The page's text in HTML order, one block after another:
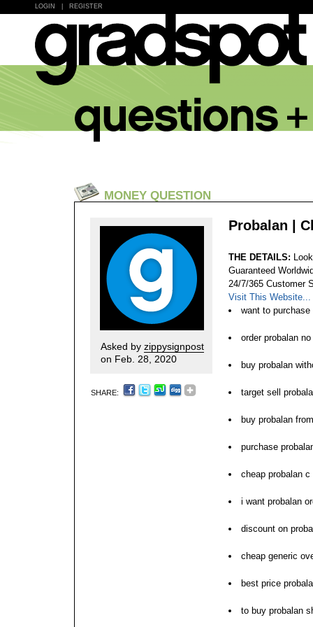
LOGIN REGISTER
MONEY QUESTION
Asked by zippysignpost
on Feb. 28, 2020
SHARE:
Probalan |
THE DETAILS:
Guaranteed
24/7/365 Customer
Visit This Website...
want to purchase
order probalan
buy probalan
target sell
buy probalan
purchase
cheap probalan c
i want probalan
discount on
cheap generic
best price
to buy probalan